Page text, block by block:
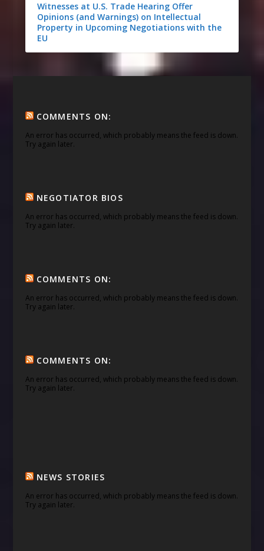
Witnesses at U.S. Trade Hearing Offer
Opinions (and Warnings) on Intellectual
Property in Upcoming Negotiations with the
EU
COMMENTS ON:
An error has occurred, which probably means the feed is down.
Try again later.
NEGOTIATOR BIOS
An error has occurred, which probably means the feed is down.
Try again later.
COMMENTS ON:
An error has occurred, which probably means the feed is down.
Try again later.
COMMENTS ON:
An error has occurred, which probably means the feed is down.
Try again later.
NEWS STORIES
An error has occurred, which probably means the feed is down.
Try again later.